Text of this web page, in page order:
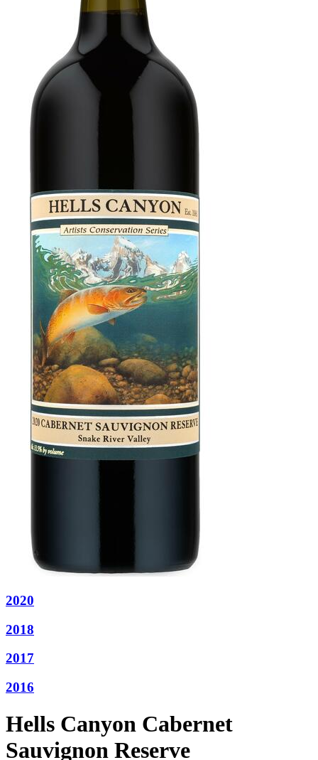
2020
2018
2017
2016
Hells Canyon Cabernet
Sauvignon Reserve